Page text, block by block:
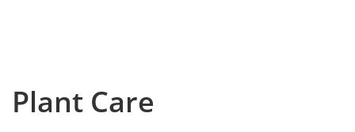
Plant Care